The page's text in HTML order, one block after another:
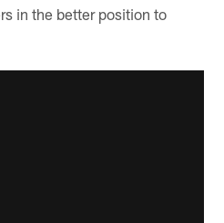
in the better position to